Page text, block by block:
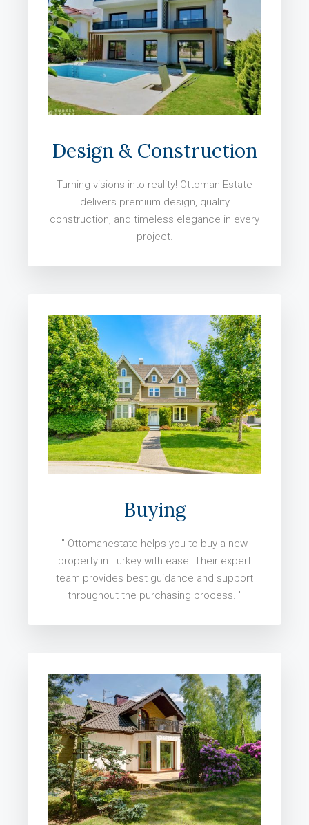
Design & Construction
Turning visions into reality! Ottoman Estate
delivers premium design, quality
construction, and timeless elegance in every
project.
Buying
" Ottomanestate helps you to buy a new
property in Turkey with ease. Their expert
team provides best guidance and support
throughout the purchasing process. "